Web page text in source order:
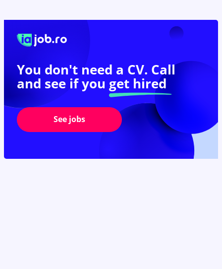
You don't need a CV. Call
and see if you get hired
See jobs